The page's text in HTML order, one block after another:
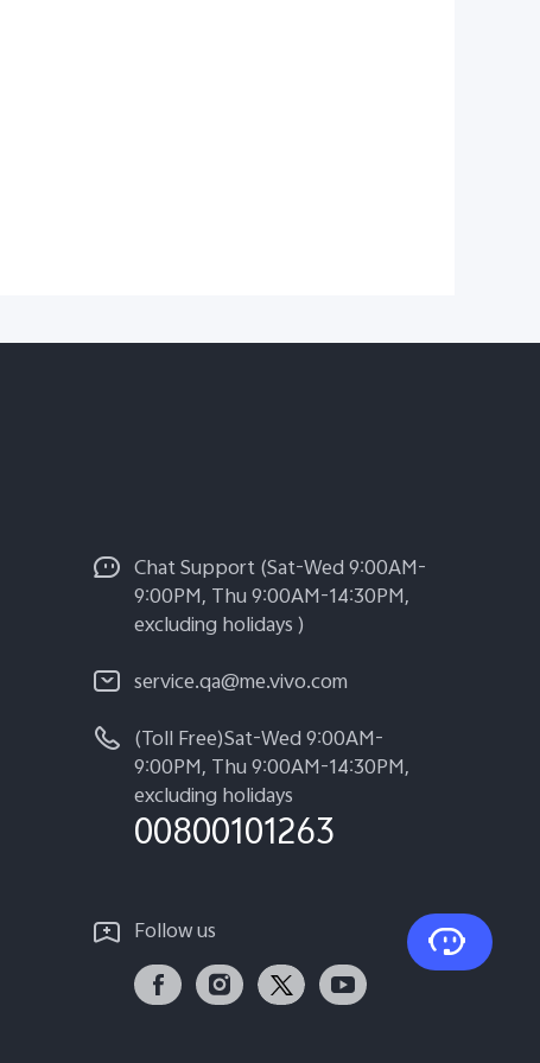
Chat Support (Sat-Wed 9:00AM-
9:00PM, Thu 9:00AM-14:30PM,
excluding holidays )
service.qa@me.vivo.com
(Toll Free)Sat-Wed 9:00AM-
9:00PM, Thu 9:00AM-14:30PM,
excluding holidays
00800101263
Follow us